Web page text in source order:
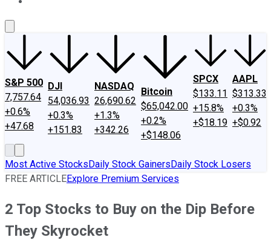
S&P 500
7,757.64
+0.6%
+47.68
DJI
54,036.93
+0.3%
+151.83
NASDAQ
26,690.62
+1.3%
+342.26
Bitcoin
$65,042.00
+0.2%
+$148.06
SPCX
$133.11
+15.8%
+$18.19
AAPL
$313.33
+0.3%
+$0.92
Most Active StocksDaily Stock GainersDaily Stock Losers
FREE ARTICLEExplore Premium Services
2 Top Stocks to Buy on the Dip Before
They Skyrocket